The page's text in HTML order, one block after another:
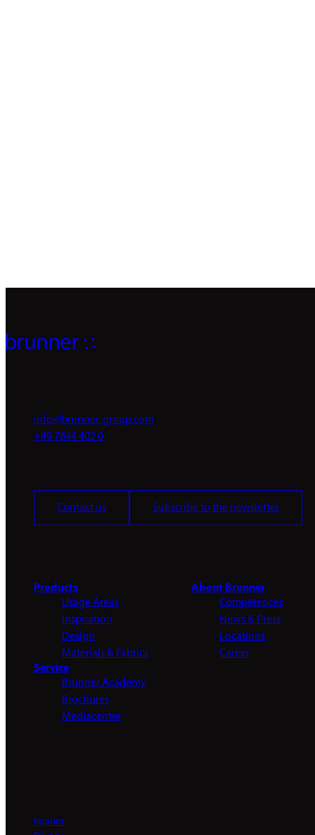
info@brunner-group.com
+49 7844 402 0
Contact us Subscribe to the newsletter
Products
Usage Areas
Inspiration
Design
Materials & Fabrics
About Brunner
Competences
News & Press
Locations
Career
Service
Brunner Academy
Brochures
Mediacenter
Imprint